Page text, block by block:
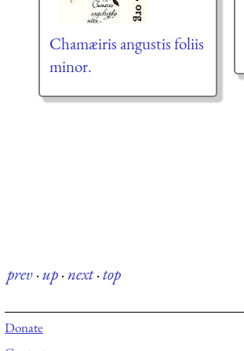
Chamæiris angustis foliis
minor.
prev·up·next·top
Donate